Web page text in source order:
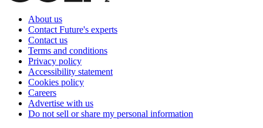
About us
Contact Future's experts
Contact us
Terms and conditions
Privacy policy
Accessibility statement
Cookies policy
Careers
Advertise with us
Do not sell or share my personal information